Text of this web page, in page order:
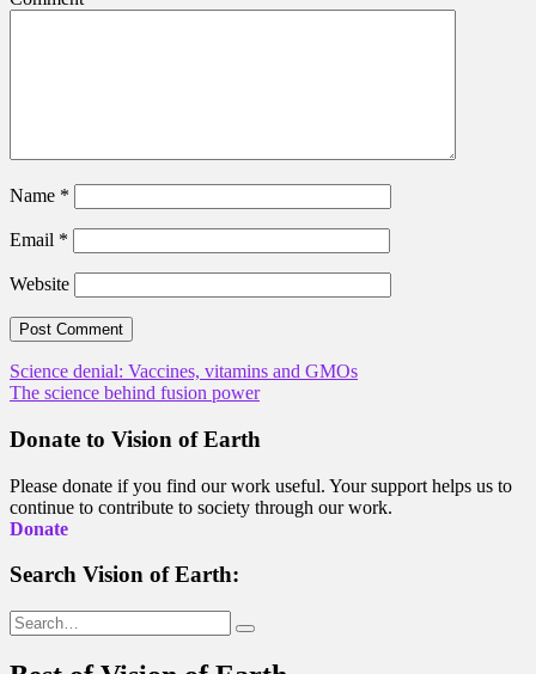
Name *
Email *
Website
Post
navigation
Science denial: Vaccines, vitamins and GMOs
The science behind fusion power
Donate to Vision of Earth
Please donate if you find our work useful. Your support helps us to
continue to contribute to society through our work.
Donate
Search Vision of Earth:
Search
for: